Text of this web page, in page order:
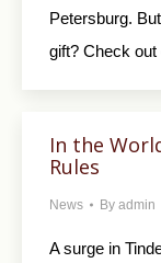
Petersburg.
gift? Check
In the
Rules
News By admin
A surge in